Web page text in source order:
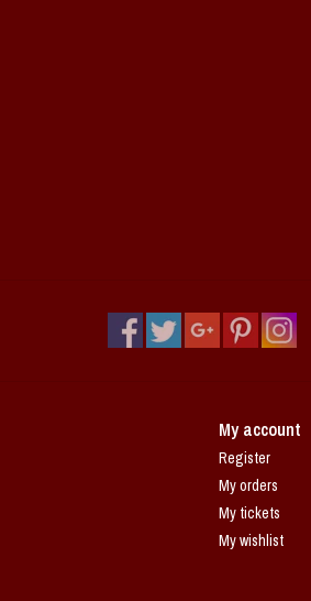
My account
Register
My orders
My tickets
My wishlist